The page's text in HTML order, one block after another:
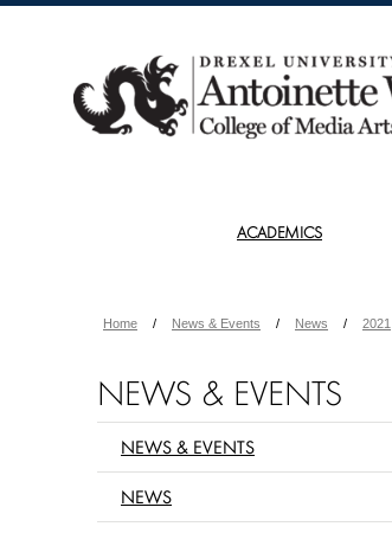
ACADEMICS
Home News & Events News 2021
NEWS & EVENTS
NEWS & EVENTS
NEWS